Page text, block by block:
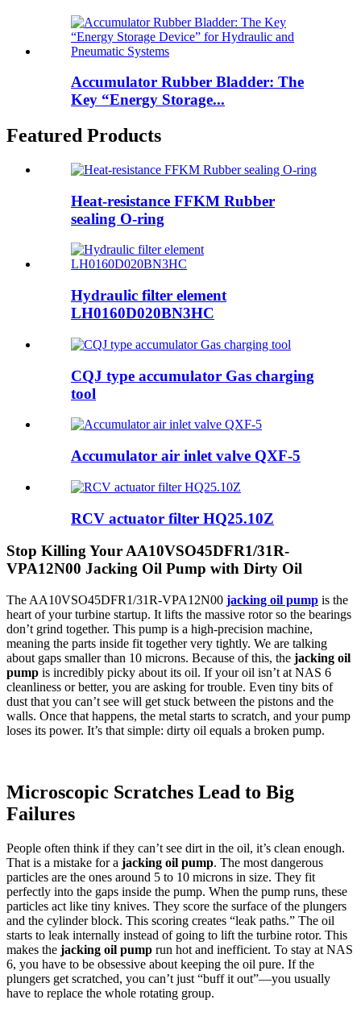
Accumulator Rubber Bladder: The
Key “Energy Storage...
Featured Products
Heat-resistance FFKM Rubber
sealing O-ring
Hydraulic filter element
LH0160D020BN3HC
CQJ type accumulator Gas charging
tool
Accumulator air inlet valve QXF-5
RCV actuator filter HQ25.10Z
Stop Killing Your AA10VSO45DFR1/31R-
VPA12N00 Jacking Oil Pump with Dirty Oil
The AA10VSO45DFR1/31R-VPA12N00 jacking oil pump is the
heart of your turbine startup. It lifts the massive rotor so the bearings
don’t grind together. This pump is a high-precision machine,
meaning the parts inside fit together very tightly. We are talking
about gaps smaller than 10 microns. Because of this, the jacking oil
pump is incredibly picky about its oil. If your oil isn’t at NAS 6
cleanliness or better, you are asking for trouble. Even tiny bits of
dust that you can’t see will get stuck between the pistons and the
walls. Once that happens, the metal starts to scratch, and your pump
loses its power. It’s that simple: dirty oil equals a broken pump.
Microscopic Scratches Lead to Big
Failures
People often think if they can’t see dirt in the oil, it’s clean enough.
That is a mistake for a jacking oil pump. The most dangerous
particles are the ones around 5 to 10 microns in size. They fit
perfectly into the gaps inside the pump. When the pump runs, these
particles act like tiny knives. They score the surface of the plungers
and the cylinder block. This scoring creates “leak paths.” The oil
starts to leak internally instead of going to lift the turbine rotor. This
makes the jacking oil pump run hot and inefficient. To stay at NAS
6, you have to be obsessive about keeping the oil pure. If the
plungers get scratched, you can’t just “buff it out”—you usually
have to replace the whole rotating group.